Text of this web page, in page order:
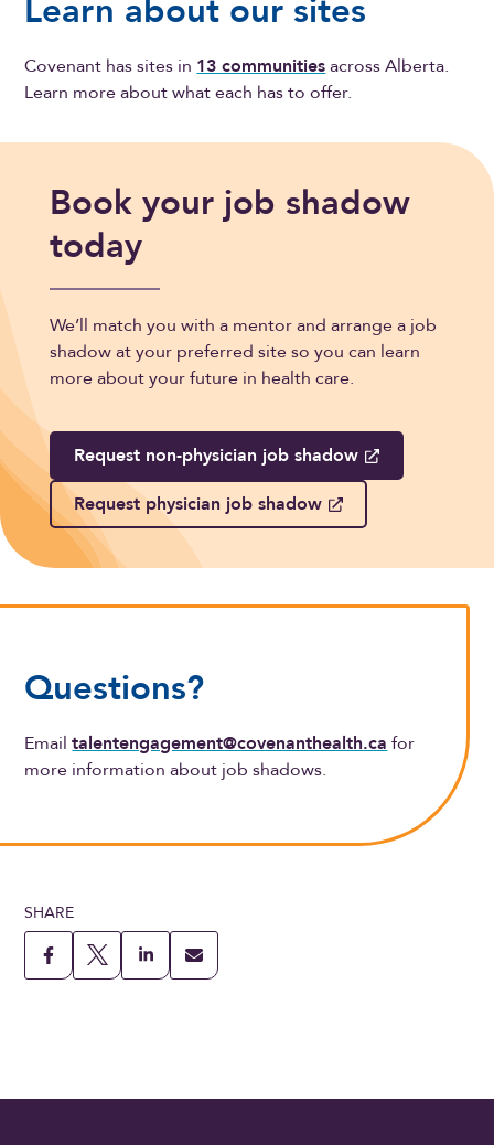
Learn about our sites
Covenant has sites in 13 communitiesacross Alberta.
Learn more about what each has to offer.
Book your job shadow
today
We’ll match you with a mentor and arrange a job
shadow at your preferred site so you can learn
more about your future in health care.
Request non-physician job shadow
Request physician job shadow
Questions?
Emailtalentengagement@covenanthealth.ca for
more information about job shadows.
SHARE